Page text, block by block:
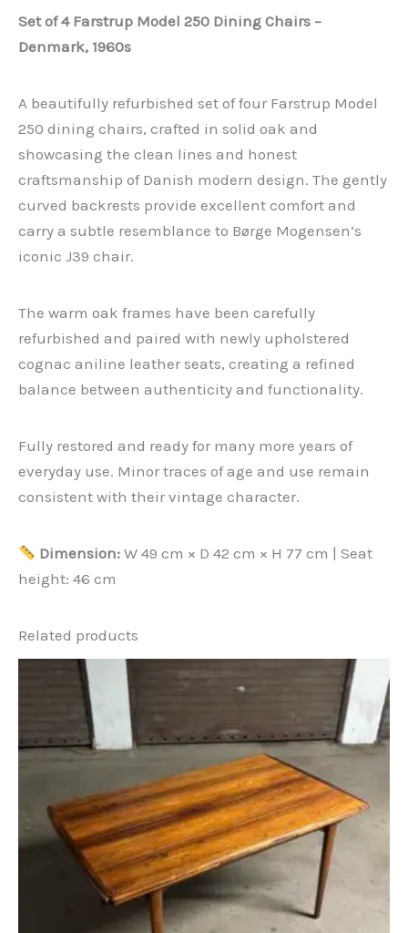
Set of 4 Farstrup Model 250 Dining Chairs –
Denmark, 1960s
A beautifully refurbished set of four Farstrup Model
250 dining chairs, crafted in solid oak and
showcasing the clean lines and honest
craftsmanship of Danish modern design. The gently
curved backrests provide excellent comfort and
carry a subtle resemblance to Børge Mogensen’s
iconic J39 chair.
The warm oak frames have been carefully
refurbished and paired with newly upholstered
cognac aniline leather seats, creating a refined
balance between authenticity and functionality.
Fully restored and ready for many more years of
everyday use. Minor traces of age and use remain
consistent with their vintage character.
Dimension: W 49 cm × D 42 cm × H 77 cm | Seat
height: 46 cm
Related products